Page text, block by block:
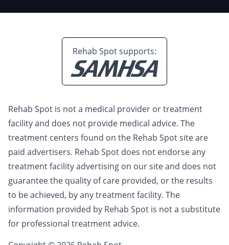
Rehab Spot supports:
Rehab Spot is not a medical provider or treatment
facility and does not provide medical advice. The
treatment centers found on the Rehab Spot site are
paid advertisers. Rehab Spot does not endorse any
treatment facility advertising on our site and does not
guarantee the quality of care provided, or the results
to be achieved, by any treatment facility. The
information provided by Rehab Spot is not a substitute
for professional treatment advice.